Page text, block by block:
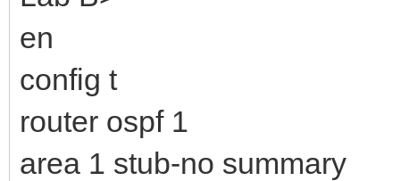
en
config t
router ospf 1
area 1 stub-no summary